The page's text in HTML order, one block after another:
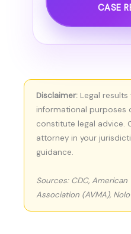
CASE
Disclaimer: Legal results
informational purposes
constitute legal advice.
attorney in your
guidance.
Sources: CDC,
Association (AVMA),